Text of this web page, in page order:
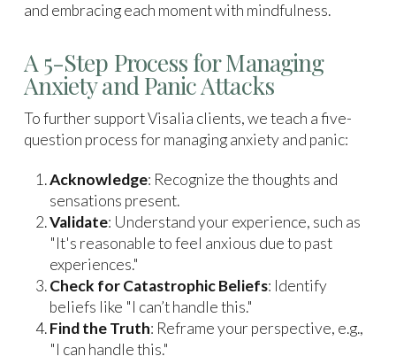
and embracing each moment with mindfulness.
A 5-Step Process for Managing
Anxiety and Panic Attacks
To further support Visalia clients, we teach a five-
question process for managing anxiety and panic:
Acknowledge: Recognize the thoughts and
sensations present.
Validate: Understand your experience, such as
"It's reasonable to feel anxious due to past
experiences."
Check for Catastrophic Beliefs: Identify
beliefs like "I can’t handle this."
Find the Truth: Reframe your perspective, e.g.,
"I can handle this."